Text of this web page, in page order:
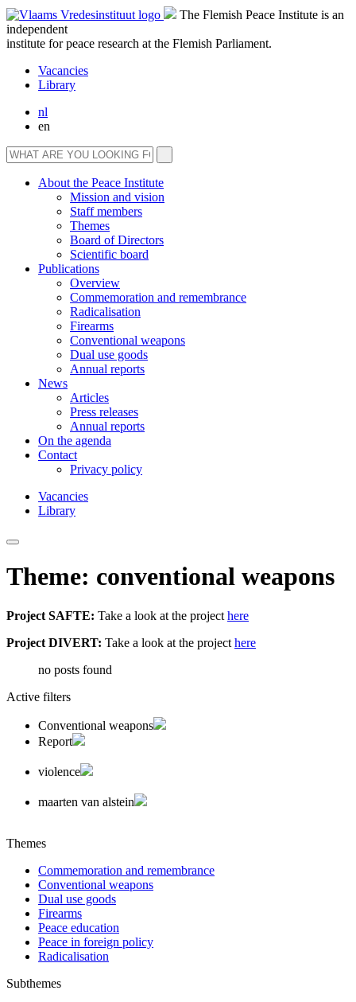
The Flemish Peace Institute is an
independent
institute for peace research at the Flemish Parliament.
Vacancies
Library
nl
en
About the Peace Institute
Mission and vision
Staff members
Themes
Board of Directors
Scientific board
Publications
Overview
Commemoration and remembrance
Radicalisation
Firearms
Conventional weapons
Dual use goods
Annual reports
News
Articles
Press releases
Annual reports
On the agenda
Contact
Privacy policy
Vacancies
Library
Theme: conventional weapons
Project SAFTE: Take a look at the project here
Project DIVERT: Take a look at the project here
no posts found
Active filters
Conventional weapons
Report
violence
maarten van alstein
Themes
Commemoration and remembrance
Conventional weapons
Dual use goods
Firearms
Peace education
Peace in foreign policy
Radicalisation
Subthemes